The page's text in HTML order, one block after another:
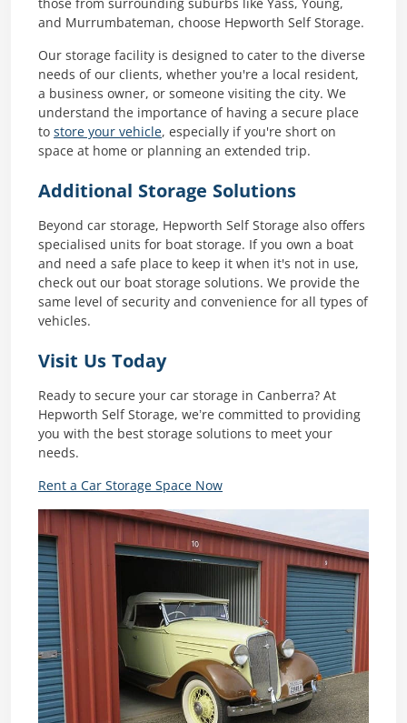
those from surrounding suburbs like Yass, Young,
and Murrumbateman, choose Hepworth Self Storage.
Our storage facility is designed to cater to the diverse
needs of our clients, whether you're a local resident,
a business owner, or someone visiting the city. We
understand the importance of having a secure place
to store your vehicle, especially if you're short on
space at home or planning an extended trip.
Additional Storage Solutions
Beyond car storage, Hepworth Self Storage also offers
specialised units for boat storage. If you own a boat
and need a safe place to keep it when it's not in use,
check out our boat storage solutions. We provide the
same level of security and convenience for all types of
vehicles.
Visit Us Today
Ready to secure your car storage in Canberra? At
Hepworth Self Storage, we’re committed to providing
you with the best storage solutions to meet your
needs.
Rent a Car Storage Space Now